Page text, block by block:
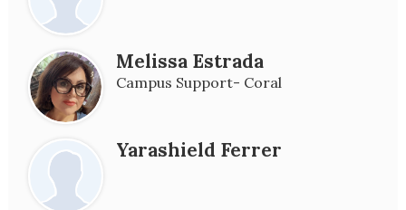
Melissa Estrada
Campus Support- Coral
Yarashield Ferrer